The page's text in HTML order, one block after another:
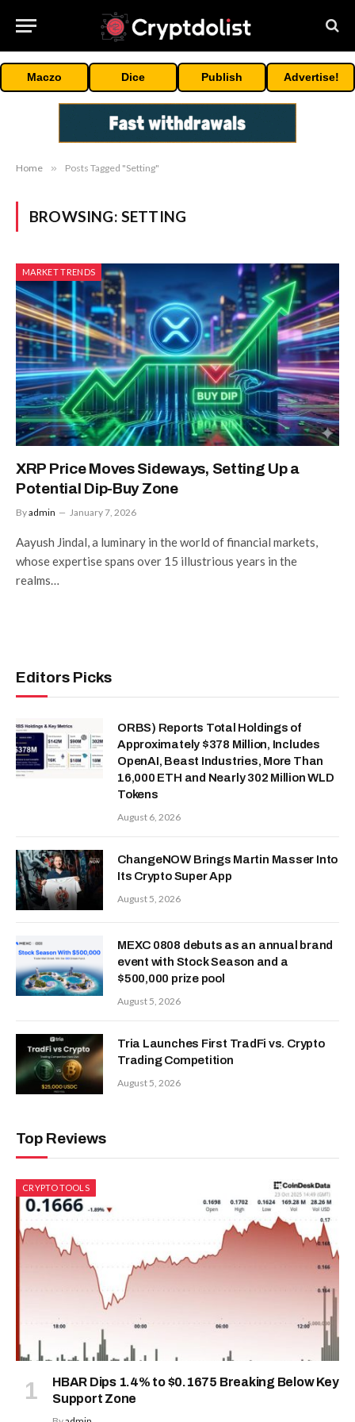
Maczo Dice Publish Advertise!
Home » Posts Tagged "Setting"
BROWSING: SETTING
MARKET TRENDS
XRP Price Moves Sideways, Setting Up a
Potential Dip-Buy Zone
Byadmin January 7, 2026
Aayush Jindal, a luminary in the world of financial markets,
whose expertise spans over 15 illustrious years in the
realms…
Editors Picks
ORBS) Reports Total Holdings of
Approximately $378 Million, Includes
OpenAI, Beast Industries, More Than
16,000 ETH and Nearly 302 Million WLD
Tokens
August 6, 2026
ChangeNOW Brings Martin Masser Into
Its Crypto Super App
August 5, 2026
MEXC 0808 debuts as an annual brand
event with Stock Season and a
$500,000 prize pool
August 5, 2026
Tria Launches First TradFi vs. Crypto
Trading Competition
August 5, 2026
Top Reviews
CRYPTO TOOLS
HBAR Dips 1.4% to $0.1675 Breaking Below Key
Support Zone